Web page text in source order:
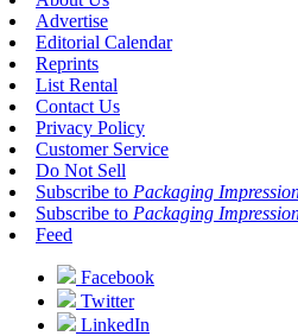
Advertise
Editorial Calendar
Reprints
List Rental
Contact Us
Privacy Policy
Customer Service
Do Not Sell
Subscribe to Packaging
Subscribe to Packaging
Feed
Facebook
Twitter
LinkedIn